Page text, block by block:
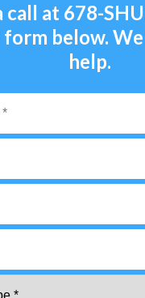
call at 678-
below.
help.
Your
*
Phone
Email
Zip